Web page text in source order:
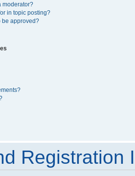
moderator?
in topic posting?
be approved?
Registration